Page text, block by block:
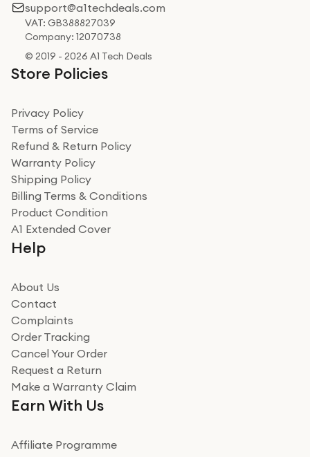
support@a1techdeals.com
VAT: GB388827039
Company: 12070738
© 2019 - 2026 A1 Tech Deals
Store Policies
Privacy Policy
Terms of Service
Refund & Return Policy
Warranty Policy
Shipping Policy
Billing Terms & Conditions
Product Condition
A1 Extended Cover
Help
About Us
Contact
Complaints
Order Tracking
Cancel Your Order
Request a Return
Make a Warranty Claim
Earn With Us
Affiliate Programme